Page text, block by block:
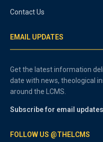
Contact Us
EMAIL UPDATES
Get the latest information
date with news, theological
around the LCMS.
Subscribe for email updates
FOLLOW US @THELCMS